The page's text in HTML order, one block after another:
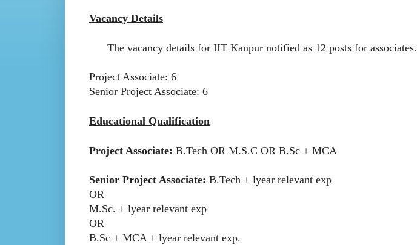
Vacancy Details
The vacancy details for IIT Kanpur notified as 12 posts for associates.
Project Associate: 6
Senior Project Associate: 6
Educational Qualification
Project Associate: B.Tech OR M.S.C OR B.Sc + MCA
Senior Project Associate: B.Tech + lyear relevant exp
OR
M.Sc. + lyear relevant exp
OR
B.Sc + MCA + lyear relevant exp.